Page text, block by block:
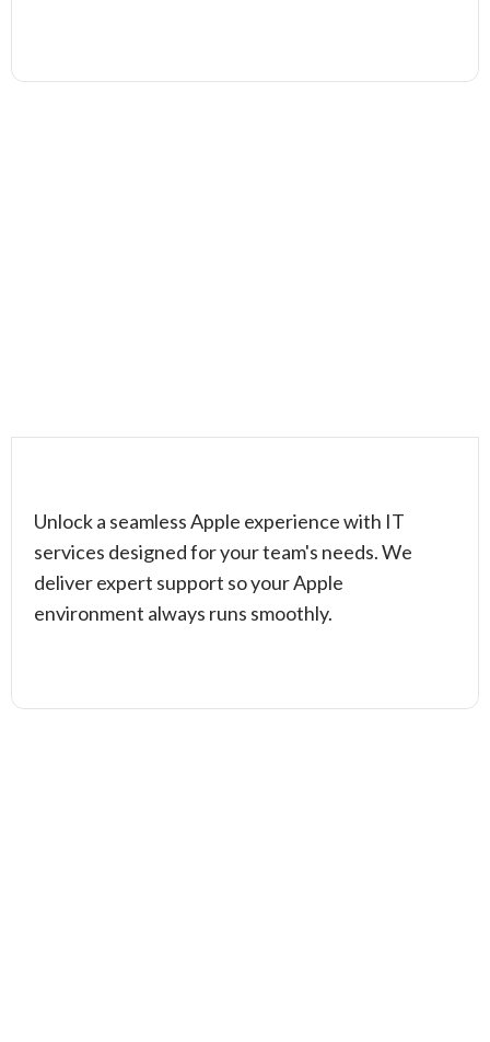
Unlock a seamless Apple experience with IT
services designed for your team's needs. We
deliver expert support so your Apple
environment always runs smoothly.